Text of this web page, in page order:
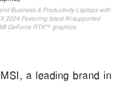
Business & Productivity Laptops with
2024 Featuring Iatest AI-supported
GeForce RTX™ graphics
a leading brand in